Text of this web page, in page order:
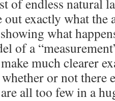
of endless natural
exactly what
what
of a
much clearer
or not
all too few in a